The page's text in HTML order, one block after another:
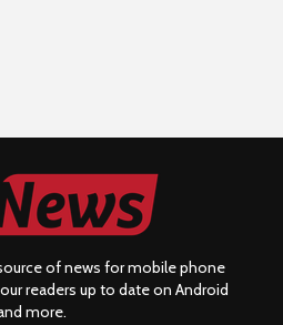
of news for mobile phone
readers up to date on Android
more.